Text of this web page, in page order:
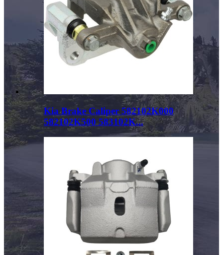
Kia Brake Caliper 582102K000
582102K500 583102K...